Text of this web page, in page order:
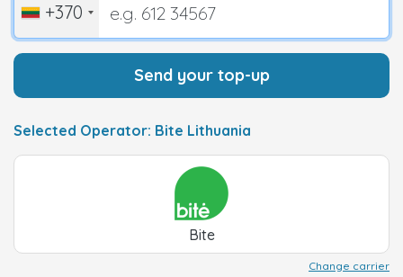
+370
Send your top-up
Selected Operator: Bite Lithuania
Bite
Change carrier